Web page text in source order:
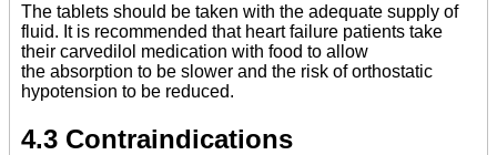
The tablets should be taken with the adequate supply of
fluid. It is recommended that heart failure patients take
their carvedilol medication with food to allow
the absorption to be slower and the risk of orthostatic
hypotension to be reduced.
4.3 Contraindications